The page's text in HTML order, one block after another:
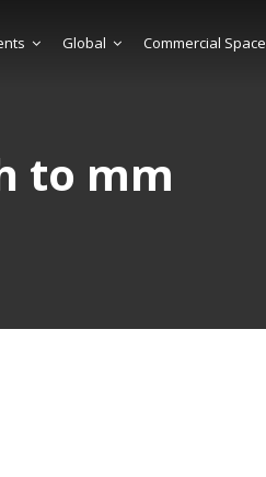
Global Commercial Space
to mm